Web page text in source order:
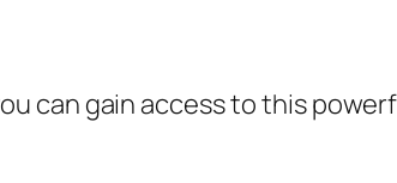
can gain access to this